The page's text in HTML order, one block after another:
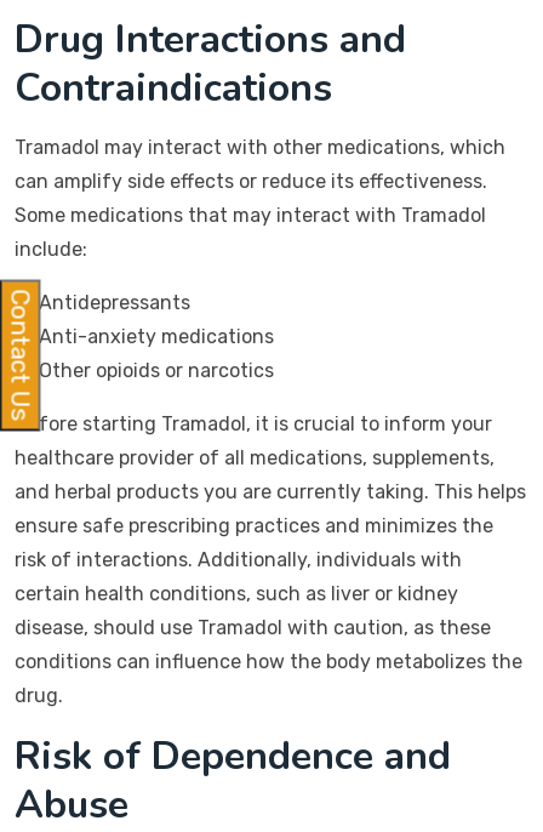
Drug Interactions and
Contraindications
Tramadol may interact with other medications, which
can amplify side effects or reduce its effectiveness.
Some medications that may interact with Tramadol
include:
Antidepressants
Anti-anxiety medications
Other opioids or narcotics
Before starting Tramadol, it is crucial to inform your
healthcare provider of all medications, supplements,
and herbal products you are currently taking. This helps
ensure safe prescribing practices and minimizes the
risk of interactions. Additionally, individuals with
certain health conditions, such as liver or kidney
disease, should use Tramadol with caution, as these
conditions can influence how the body metabolizes the
drug.
Risk of Dependence and
Abuse
Contact Us